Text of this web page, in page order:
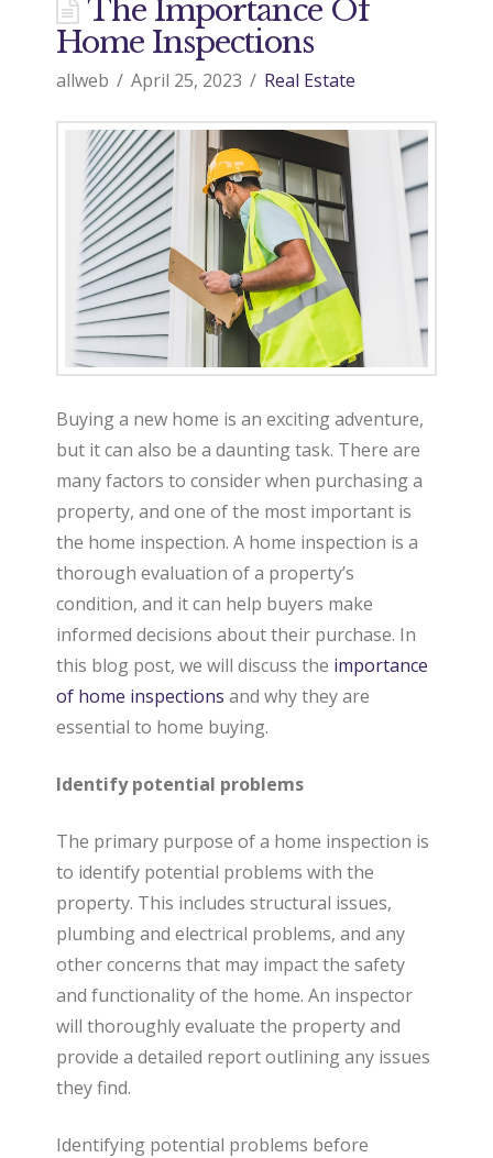
d
o
9
7
0
R
e
a
l
E
s
t
a
t
e
The Importance Of
Home Inspections
allweb April 25, 2023 Real Estate
Buying a new home is an exciting adventure,
but it can also be a daunting task. There are
many factors to consider when purchasing a
property, and one of the most important is
the home inspection. A home inspection is a
thorough evaluation of a property’s
condition, and it can help buyers make
informed decisions about their purchase. In
this blog post, we will discuss the importance
of home inspections and why they are
essential to home buying.
Identify potential problems
The primary purpose of a home inspection is
to identify potential problems with the
property. This includes structural issues,
plumbing and electrical problems, and any
other concerns that may impact the safety
and functionality of the home. An inspector
will thoroughly evaluate the property and
provide a detailed report outlining any issues
they find.
Identifying potential problems before